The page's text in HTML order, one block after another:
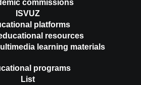
commissions
ISVUZ
platforms
resources
learning materials
programs
List